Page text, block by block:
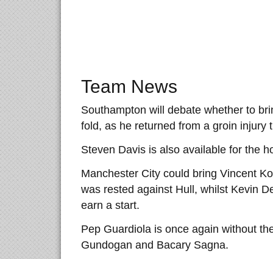
Team News
Southampton will debate whether to
fold, as he returned from a groin injury
Steven Davis is also available for the
Manchester City could bring Vincent
was rested against Hull, whilst Kevin
earn a start.
Pep Guardiola is once again without
Gundogan and Bacary Sagna.